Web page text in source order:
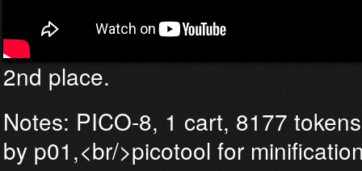
2nd place.
Notes: PICO-8, 1 cart, 8177
by p01,<br/>picotool for